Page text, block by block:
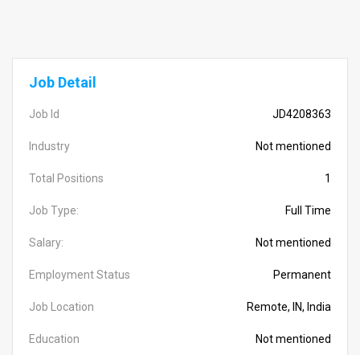
Job Detail
Job Id JD4208363
Industry Not mentioned
Total Positions 1
Job Type: Full Time
Salary: Not mentioned
Employment Status Permanent
Job Location Remote, IN, India
Education Not mentioned